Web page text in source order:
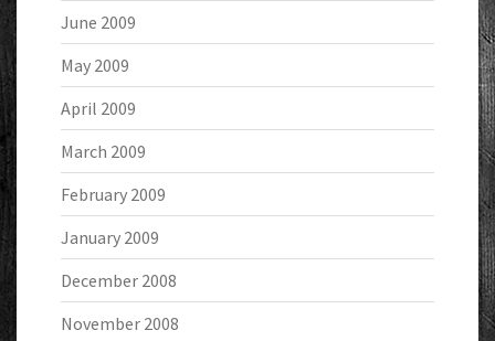
June 2009
May 2009
April 2009
March 2009
February 2009
January 2009
December 2008
November 2008